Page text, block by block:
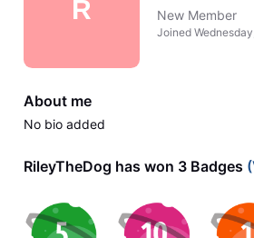
R New Member
Joined
About me
No bio added
RileyTheDog has won 3 Badges